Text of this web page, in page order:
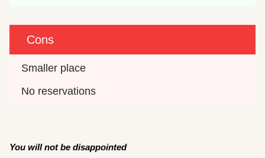
Cons
Smaller place
No reservations
You will not be disappointed